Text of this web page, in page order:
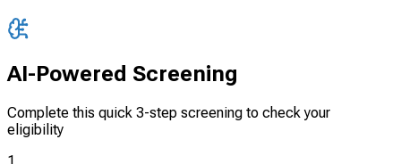
AI-Powered Screening
Complete this quick 3-step screening to check your
eligibility